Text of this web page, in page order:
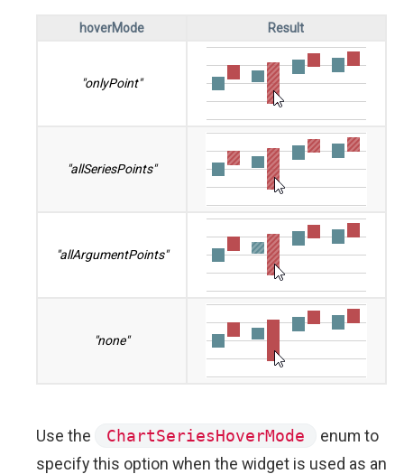
hoverMode Result
"onlyPoint"
"allSeriesPoints"
"allArgumentPoints"
"none"
Use the ChartSeriesHoverMode
enum to
specify this option when the widget is used as an